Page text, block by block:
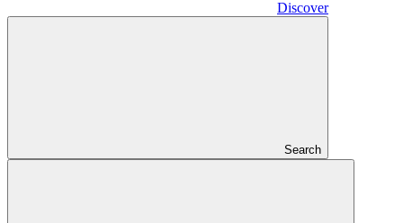
Discover
Search